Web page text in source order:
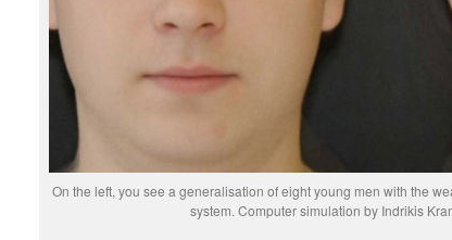
On the left, you see a generalisation of eight young men with the
system. Computer simulation by Indrikis